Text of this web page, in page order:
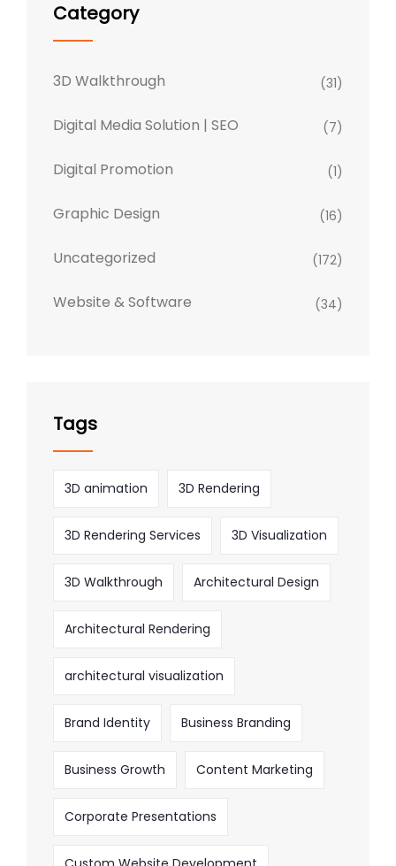
Category
3D Walkthrough (31)
Digital Media Solution | SEO (7)
Digital Promotion (1)
Graphic Design (16)
Uncategorized (172)
Website & Software (34)
Tags
3D animation 3D Rendering
3D Rendering Services 3D Visualization
3D Walkthrough Architectural Design
Architectural Rendering
architectural visualization
Brand Identity Business Branding
Business Growth Content Marketing
Corporate Presentations